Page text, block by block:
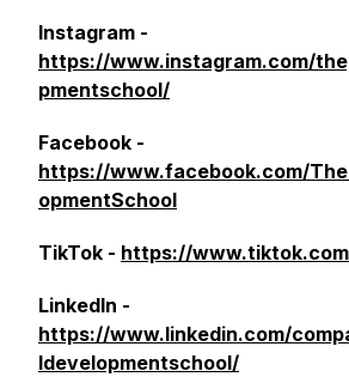
Instagram -
https://www.instagram.com/
pmentschool/
Facebook -
https://www.facebook.com/
opmentSchool
TikTok - https://
LinkedIn -
https://www.linkedin.com/
ldevelopmentschool/